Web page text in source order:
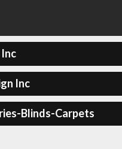
Inc
Blinds-Carpets